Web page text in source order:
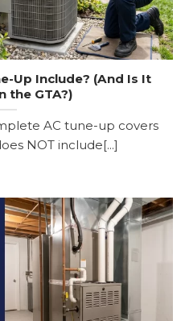
Up Include? (And Is It
the GTA?)
AC tune-up covers
NOT include[...]